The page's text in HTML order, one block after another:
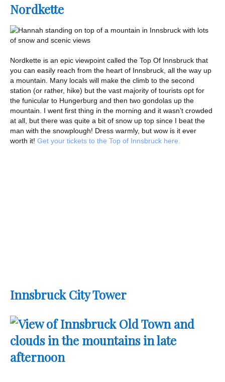
Nordkette
Nordkette is an epic viewpoint called the Top Of Innsbruck that
you can easily reach from the heart of Innsbruck, all the way up
a mountain. Many locals will make the climb to the second
station (or rather, hike) but the vast majority of tourists opt for
the funicular to Hungerburg and then two gondolas up the
mountain. I went first thing in the morning and it wasn’t crowded
at all, but there was quite a bit of snow up top since I beat the
man with the snowplough! Dress warmly, but wow is it ever
worth it! Get your tickets to the Top of Innsbruck here.
Innsbruck City Tower